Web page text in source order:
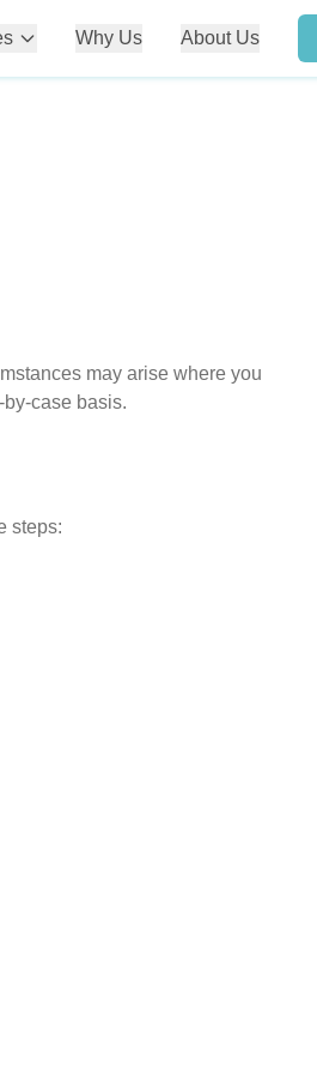
Why Us About Us
may arise where you
case basis.
steps: